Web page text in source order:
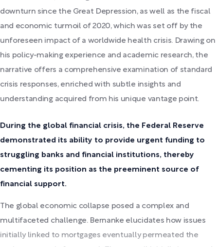
downturn since the Great Depression, as well as the fiscal
and economic turmoil of 2020, which was set off by the
unforeseen impact of a worldwide health crisis. Drawing on
his policy-making experience and academic research, the
narrative offers a comprehensive examination of standard
crisis responses, enriched with subtle insights and
understanding acquired from his unique vantage point.
During the global financial crisis, the Federal Reserve
demonstrated its ability to provide urgent funding to
struggling banks and financial institutions, thereby
cementing its position as the preeminent source of
financial support.
The global economic collapse posed a complex and
multifaceted challenge. Bernanke elucidates how issues
initially linked to mortgages eventually permeated the